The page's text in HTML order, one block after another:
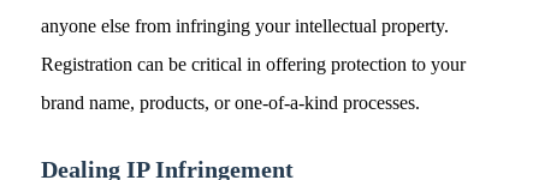
anyone else from infringing your intellectual property.
Registration can be critical in offering protection to your
brand name, products, or one-of-a-kind processes.
Dealing IP Infringement